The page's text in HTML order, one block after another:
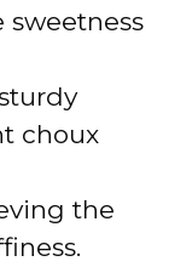
sweetness
choux
the